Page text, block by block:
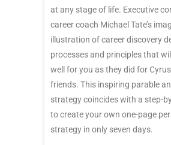
at any stage of life. Executive
career coach Michael Tate’s
illustration of career discovery
processes and principles that
well for you as they did for
friends. This inspiring parable
strategy coincides with a step-
to create your own one-page
strategy in only seven days.